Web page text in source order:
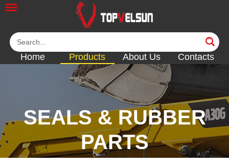
Home Products About Us Contacts
SEALS & RUBBER
PARTS